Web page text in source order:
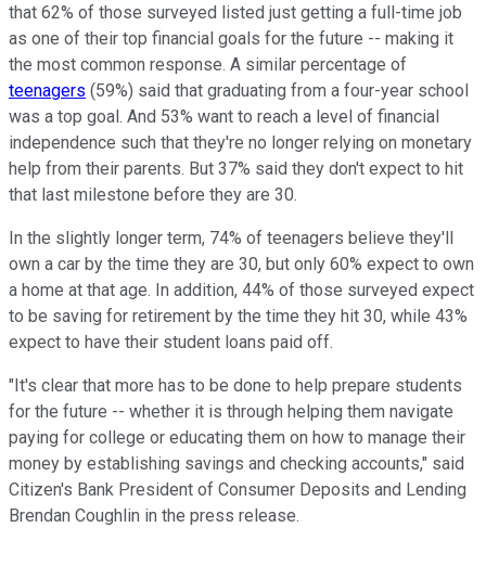
that 62% of those surveyed listed just getting a full-time job
as one of their top financial goals for the future -- making it
the most common response. A similar percentage of
teenagers (59%) said that graduating from a four-year school
was a top goal. And 53% want to reach a level of financial
independence such that they're no longer relying on monetary
help from their parents. But 37% said they don't expect to hit
that last milestone before they are 30.
In the slightly longer term, 74% of teenagers believe they'll
own a car by the time they are 30, but only 60% expect to own
a home at that age. In addition, 44% of those surveyed expect
to be saving for retirement by the time they hit 30, while 43%
expect to have their student loans paid off.
"It's clear that more has to be done to help prepare students
for the future -- whether it is through helping them navigate
paying for college or educating them on how to manage their
money by establishing savings and checking accounts," said
Citizen's Bank President of Consumer Deposits and Lending
Brendan Coughlin in the press release.